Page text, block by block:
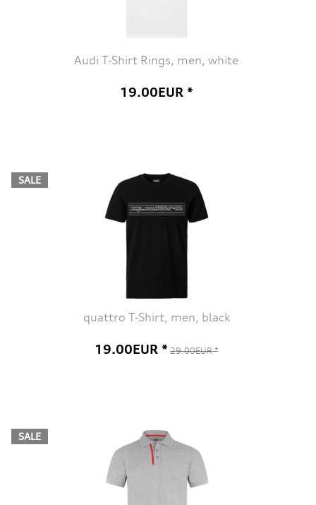
Audi T-Shirt Rings, men, white
19.00EUR *
SALE
quattro T-Shirt, men, black
19.00EUR * 29.00EUR *
SALE